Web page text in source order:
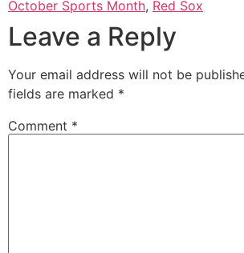
October Sports Month, Red Sox
Leave a Reply
Your email address will not be
fields are marked *
Comment *